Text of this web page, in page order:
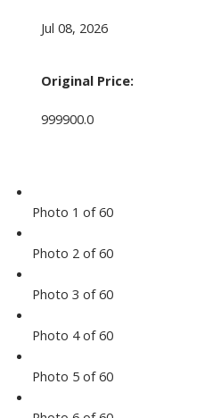
Jul 08, 2026
Original Price:
999900.0
Photo 1 of 60
Photo 2 of 60
Photo 3 of 60
Photo 4 of 60
Photo 5 of 60